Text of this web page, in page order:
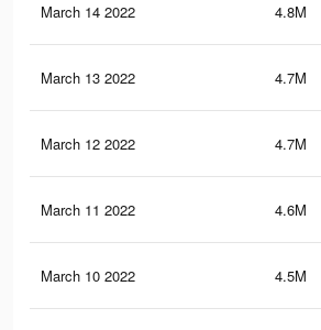
March 14 2022 4.8M
March 13 2022 4.7M
March 12 2022 4.7M
March 11 2022 4.6M
March 10 2022 4.5M